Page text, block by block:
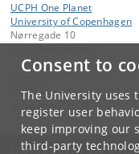
Consent to
The University uses
register user
keep improving our
third-party
UCPH One Planet
University of Copenhagen
Nørregade 10
UCPH One Planet